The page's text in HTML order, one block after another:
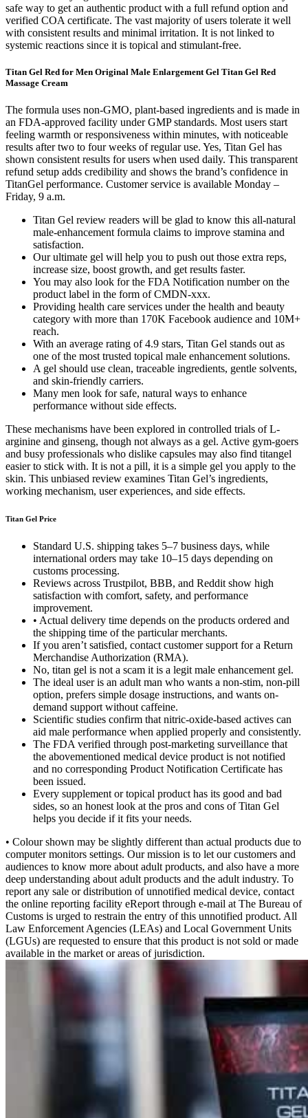
safe way to get an authentic product with a full refund option and
verified COA certificate. The vast majority of users tolerate it well
with consistent results and minimal irritation. It is not linked to
systemic reactions since it is topical and stimulant-free.
Titan Gel Red for Men Original Male Enlargement Gel Titan Gel Red
Massage Cream
The formula uses non-GMO, plant-based ingredients and is made in
an FDA-approved facility under GMP standards. Most users start
feeling warmth or responsiveness within minutes, with noticeable
results after two to four weeks of regular use. Yes, Titan Gel has
shown consistent results for users when used daily. This transparent
refund setup adds credibility and shows the brand’s confidence in
TitanGel performance. Customer service is available Monday –
Friday, 9 a.m.
Titan Gel review readers will be glad to know this all-natural
male-enhancement formula claims to improve stamina and
satisfaction.
Our ultimate gel will help you to push out those extra reps,
increase size, boost growth, and get results faster.
You may also look for the FDA Notification number on the
product label in the form of CMDN-xxx.
Providing health care services under the health and beauty
category with more than 170K Facebook audience and 10M+
reach.
With an average rating of 4.9 stars, Titan Gel stands out as
one of the most trusted topical male enhancement solutions.
A gel should use clean, traceable ingredients, gentle solvents,
and skin-friendly carriers.
Many men look for safe, natural ways to enhance
performance without side effects.
These mechanisms have been explored in controlled trials of L-
arginine and ginseng, though not always as a gel. Active gym-goers
and busy professionals who dislike capsules may also find titangel
easier to stick with. It is not a pill, it is a simple gel you apply to the
skin. This unbiased review examines Titan Gel’s ingredients,
working mechanism, user experiences, and side effects.
Titan Gel Price
Standard U.S. shipping takes 5–7 business days, while
international orders may take 10–15 days depending on
customs processing.
Reviews across Trustpilot, BBB, and Reddit show high
satisfaction with comfort, safety, and performance
improvement.
• Actual delivery time depends on the products ordered and
the shipping time of the particular merchants.
If you aren’t satisfied, contact customer support for a Return
Merchandise Authorization (RMA).
No, titan gel is not a scam it is a legit male enhancement gel.
The ideal user is an adult man who wants a non-stim, non-pill
option, prefers simple dosage instructions, and wants on-
demand support without caffeine.
Scientific studies confirm that nitric-oxide-based actives can
aid male performance when applied properly and consistently.
The FDA verified through post-marketing surveillance that
the abovementioned medical device product is not notified
and no corresponding Product Notification Certificate has
been issued.
Every supplement or topical product has its good and bad
sides, so an honest look at the pros and cons of Titan Gel
helps you decide if it fits your needs.
• Colour shown may be slightly different than actual products due to
computer monitors settings. Our mission is to let our customers and
audiences to know more about adult products, and also have a more
deep understanding about adult products and the adult industry. To
report any sale or distribution of unnotified medical device, contact
the online reporting facility eReport through e-mail at The Bureau of
Customs is urged to restrain the entry of this unnotified product. All
Law Enforcement Agencies (LEAs) and Local Government Units
(LGUs) are requested to ensure that this product is not sold or made
available in the market or areas of jurisdiction.